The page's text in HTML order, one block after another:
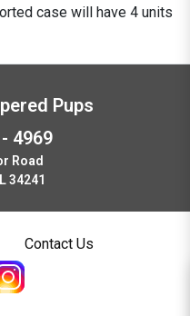
case will have 4 units
Pups
4969
Road
34241
Contact Us